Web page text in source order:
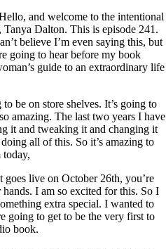
and welcome to the intentional
Tanya Dalton. This is episode 241.
believe I’m even saying this, but
going to hear before my book
guide to an extraordinary life
be on store shelves. It’s going to
amazing. The last two years I have
it and tweaking it and changing it
all of this. So it’s amazing to
live on October 26th, you’re
I am so excited for this. So I
extra special. I wanted to
going to get to be the very first to
book.